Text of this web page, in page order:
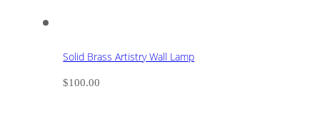
Solid Brass Artistry Wall Lamp
$100.00